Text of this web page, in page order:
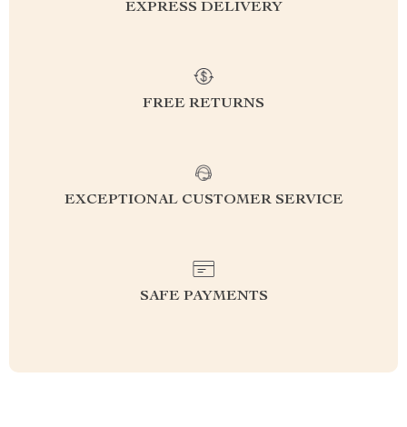
EXPRESS DELIVERY
FREE RETURNS
EXCEPTIONAL CUSTOMER SERVICE
SAFE PAYMENTS